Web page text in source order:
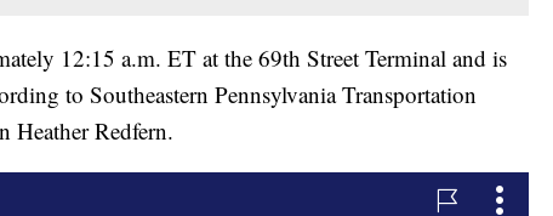
12:15 a.m. ET at the 69th Street Terminal and is
to Southeastern Pennsylvania Transportation
Heather Redfern.